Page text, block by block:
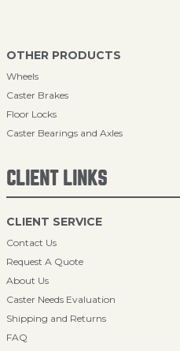
OTHER PRODUCTS
Wheels
Caster Brakes
Floor Locks
Caster Bearings and Axles
CLIENT LINKS
CLIENT SERVICE
Contact Us
Request A Quote
About Us
Caster Needs Evaluation
Shipping and Returns
FAQ